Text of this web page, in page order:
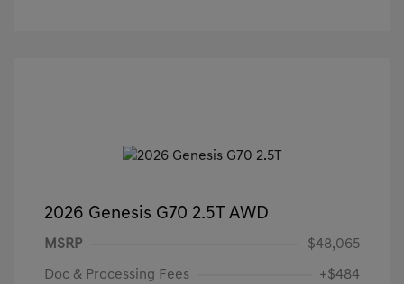
2026 Genesis G70 2.5T AWD
MSRP $48,065
Doc & Processing Fees +$484